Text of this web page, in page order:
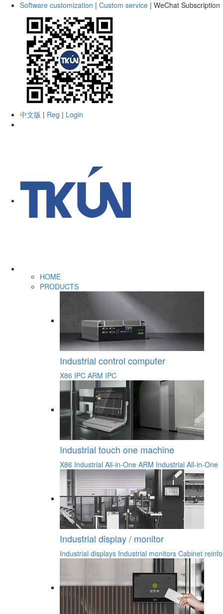
Software customization | Custom service | WeChat Subscription
中文版 | Reg | Login
HOME
PRODUCTS
Industrial control computer
X86 IPC ARM IPC
Industrial touch one machine
X86 Industrial All-in-One ARM Industrial All-in-One
Industrial display / monitor
Industrial displays Industrial monitors Cabinet